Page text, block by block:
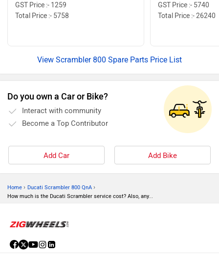
GST Price :- 1259
Total Price :- 5758
GST Price :- 5740
Total Price :- 26240
View Scrambler 800 Spare Parts Price List
Do you own a Car or Bike?
Interact with community
Become a Top Contributor
Add Car Add Bike
Home › Ducati Scrambler 800 QnA ›
How much is the Ducati Scrambler service cost? Also, any...